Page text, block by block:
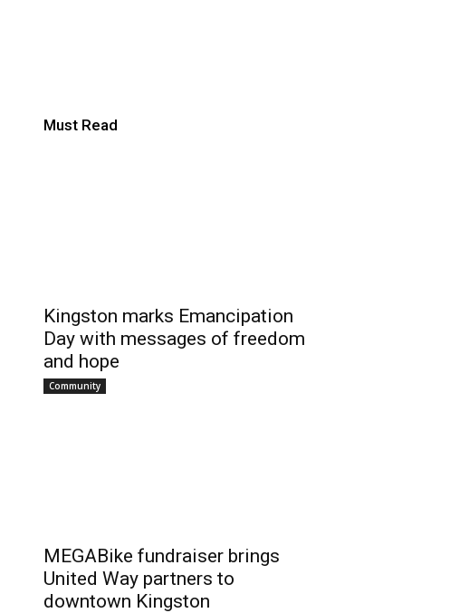
Must Read
Kingston marks Emancipation
Day with messages of freedom
and hope
Community
MEGABike fundraiser brings
United Way partners to
downtown Kingston